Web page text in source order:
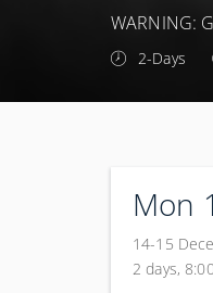
WARNING:
2-Days
Mon
14-15
2 days,